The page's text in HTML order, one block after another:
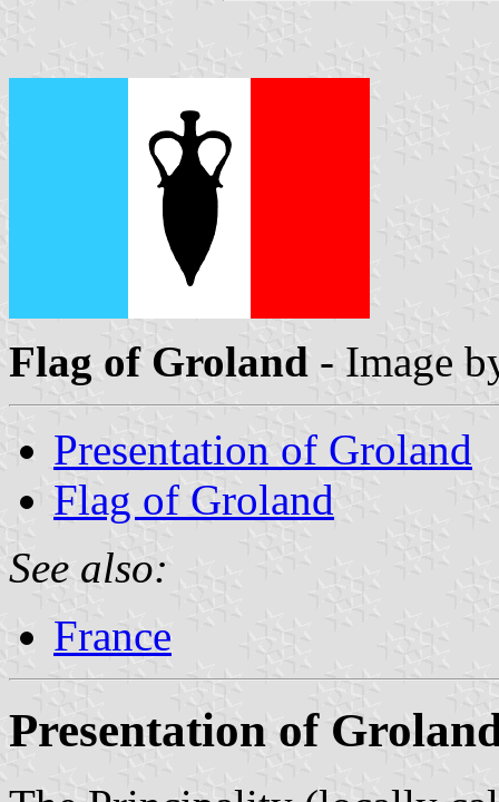
Flag of Groland - Image
Presentation of Groland
Flag of Groland
See also:
France
Presentation of